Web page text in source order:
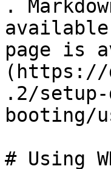
.
page is
(https://
.2/
booting/
# Using